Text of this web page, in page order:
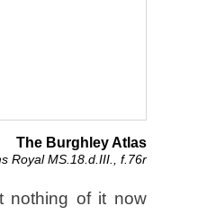
The Burghley Atlas
Royal MS.18.d.III., f.76r
nothing of it now